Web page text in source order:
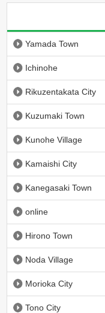
Yamada Town
Ichinohe
Rikuzentakata City
Kuzumaki Town
Kunohe Village
Kamaishi City
Kanegasaki Town
online
Hirono Town
Noda Village
Morioka City
Tono City